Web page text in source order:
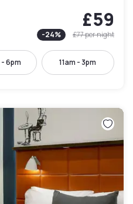
£59
-24% £77per night
- 6pm 11am - 3pm